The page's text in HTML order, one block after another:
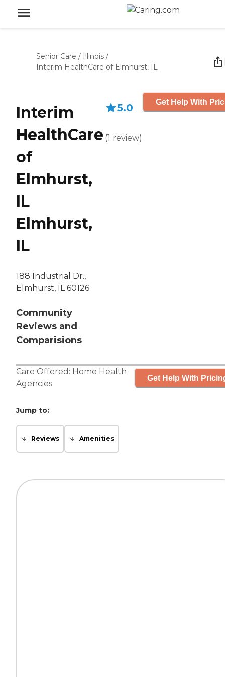
Senior Care / Illinois /
Interim HealthCare of Elmhurst, IL
Interim
HealthCare
of
Elmhurst,
IL
Elmhurst,
IL
188 Industrial Dr.,
Elmhurst, IL 60126
Community
Reviews and
Comparisions
5.0
(1 review)
Get Help With
Care Offered: Home Health
Agencies
Get Help With
Jump to:
Reviews Amenities